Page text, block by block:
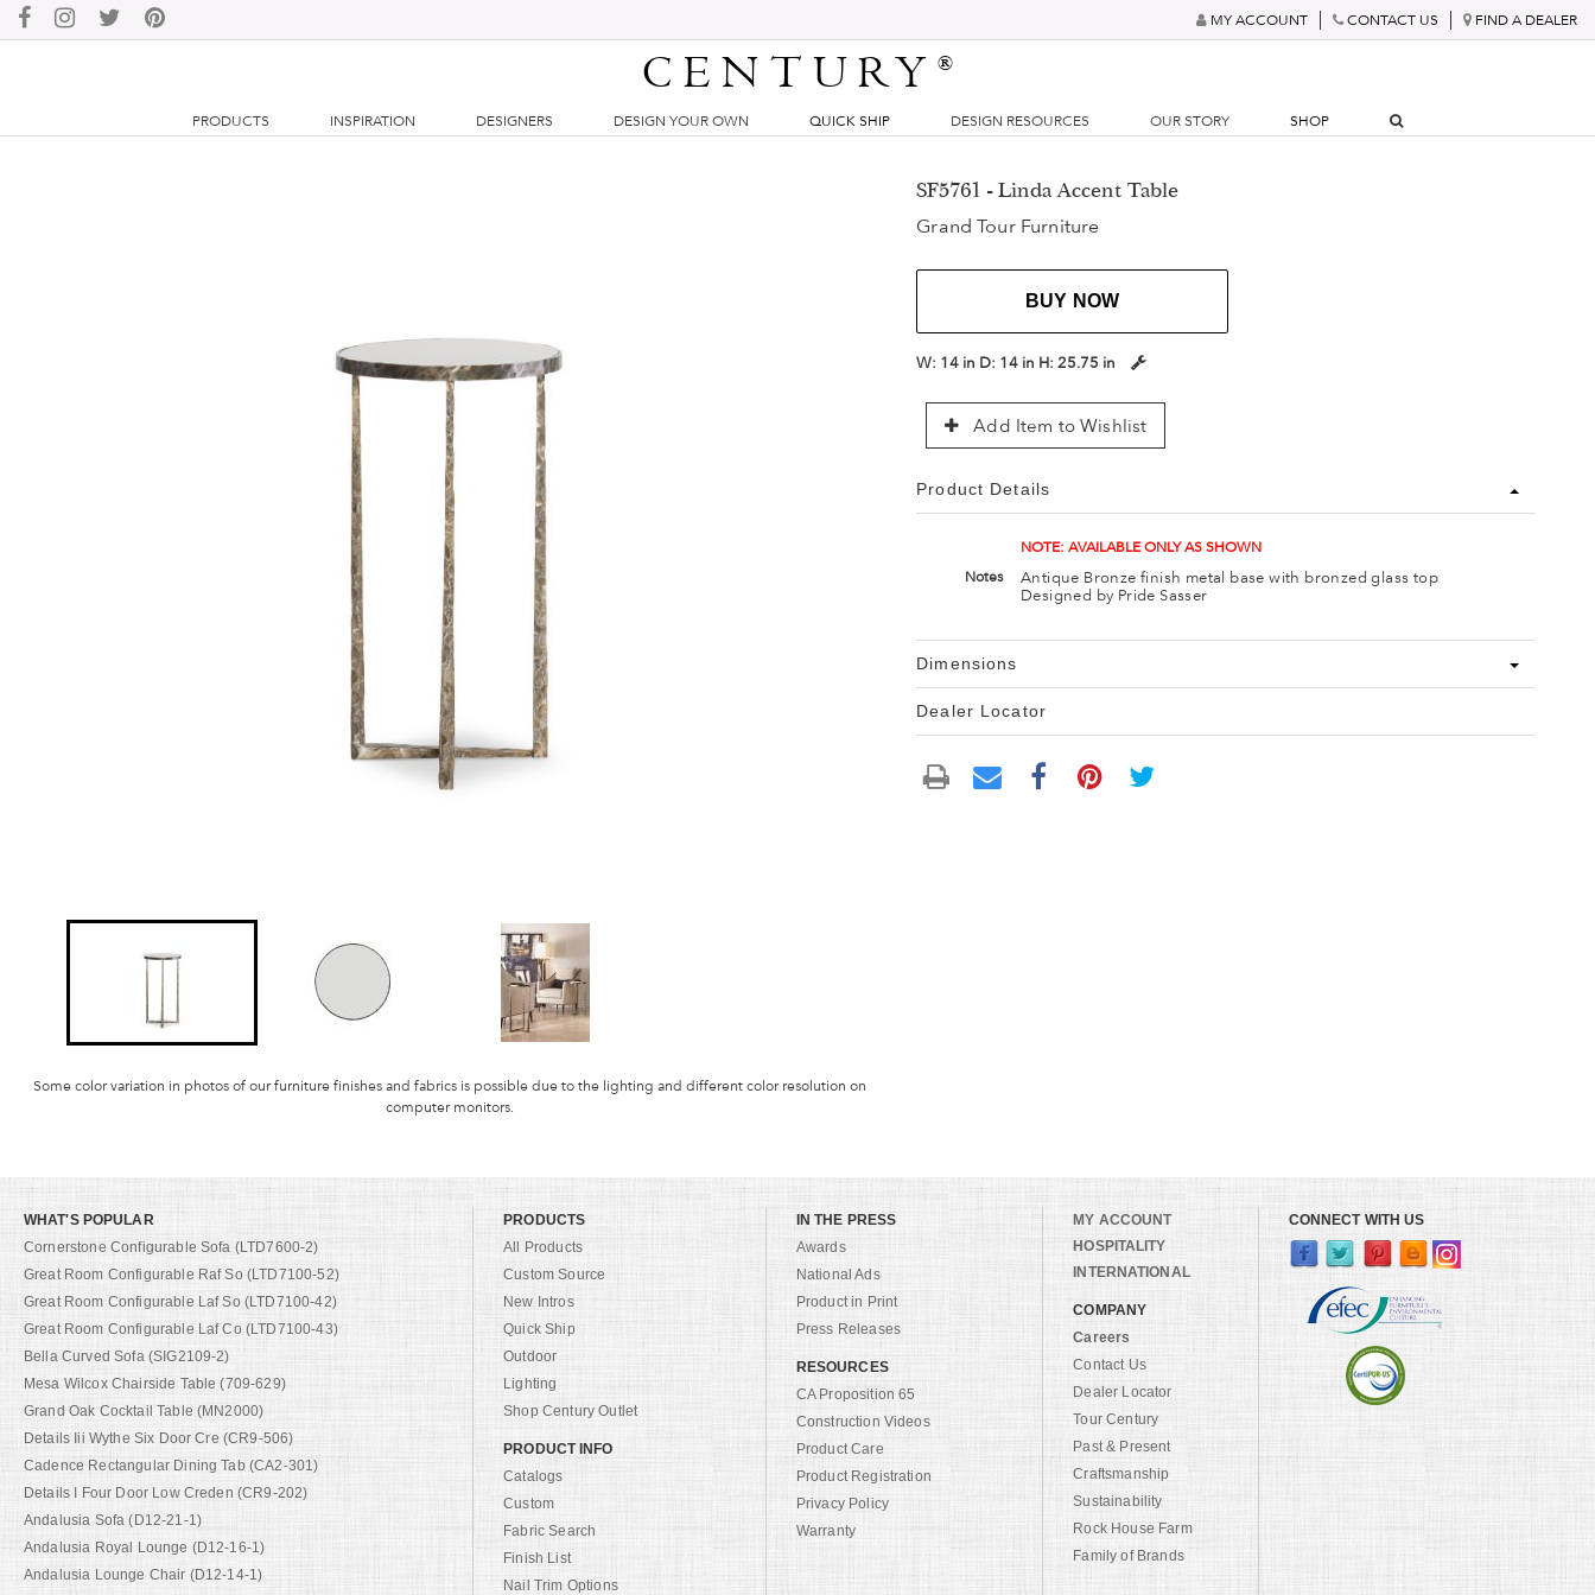
MY ACCOUNT CONTACT US FIND A DEALER
CENTURY®
PRODUCTS INSPIRATION DESIGNERS DESIGN YOUR OWN QUICK SHIP DESIGN RESOURCES OUR STORY SHOP
Some color variation in photos of our furniture finishes and fabrics is possible due to the lighting and different color resolution on
computer monitors.
SF5761 - Linda Accent Table
Grand Tour Furniture
BUY NOW
W: 14 in D: 14 in H:25.75 in
Add Item to Wishlist
Product Details
Notes
NOTE: AVAILABLE ONLY AS SHOWN
Antique Bronze finish metal base with bronzed glass top
Designed by Pride Sasser
Dimensions
Dealer Locator
WHAT'S POPULAR
Cornerstone Configurable Sofa (LTD7600-2)
Great Room Configurable Raf So (LTD7100-52)
Great Room Configurable Laf So (LTD7100-42)
Great Room Configurable Laf Co (LTD7100-43)
Bella Curved Sofa (SIG2109-2)
Mesa Wilcox Chairside Table (709-629)
Grand Oak Cocktail Table (MN2000)
Details Iii Wythe Six Door Cre (CR9-506)
Cadence Rectangular Dining Tab (CA2-301)
Details I Four Door Low Creden (CR9-202)
Andalusia Sofa (D12-21-1)
Andalusia Royal Lounge (D12-16-1)
Andalusia Lounge Chair (D12-14-1)
PRODUCTS
All Products
Custom Source
New Intros
Quick Ship
Outdoor
Lighting
Shop Century Outlet
PRODUCT INFO
Catalogs
Custom
Fabric Search
Finish List
Nail Trim Options
IN THE PRESS
Awards
National Ads
Product in Print
Press Releases
RESOURCES
CA Proposition 65
Construction Videos
Product Care
Product Registration
Privacy Policy
Warranty
MY ACCOUNT
HOSPITALITY
INTERNATIONAL
COMPANY
Careers
Contact Us
Dealer Locator
Tour Century
Past & Present
Craftsmanship
Sustainability
Rock House Farm
Family of Brands
CONNECT WITH US